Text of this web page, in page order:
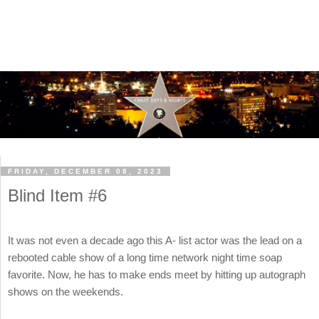
FRIDAY, DECEMBER 08, 2023
Blind Item #6
It was not even a decade ago this A- list actor was the lead on a
rebooted cable show of a long time network night time soap
favorite. Now, he has to make ends meet by hitting up autograph
shows on the weekends.